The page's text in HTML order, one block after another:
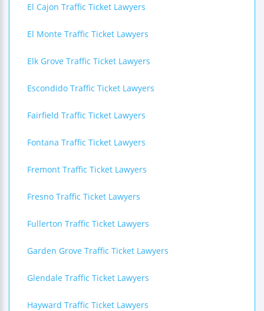
El Cajon Traffic Ticket Lawyers
El Monte Traffic Ticket Lawyers
Elk Grove Traffic Ticket Lawyers
Escondido Traffic Ticket Lawyers
Fairfield Traffic Ticket Lawyers
Fontana Traffic Ticket Lawyers
Fremont Traffic Ticket Lawyers
Fresno Traffic Ticket Lawyers
Fullerton Traffic Ticket Lawyers
Garden Grove Traffic Ticket Lawyers
Glendale Traffic Ticket Lawyers
Hayward Traffic Ticket Lawyers